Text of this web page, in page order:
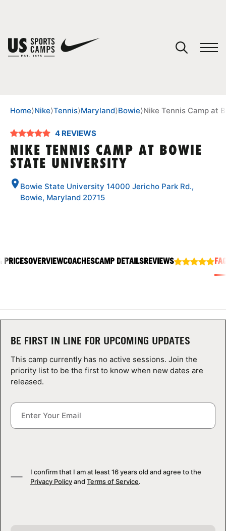
SPORTS
NEWS
CAMP STORE
LOGIN
VIEW CART
Home⟩Nike⟩Tennis⟩Maryland⟩Bowie⟩Nike Tennis Camp at
4 REVIEWS
NIKE TENNIS CAMP AT BOWIE
STATE UNIVERSITY
Bowie State University 14000 Jericho Park Rd.,
Bowie, Maryland 20715
PRICESOVERVIEWCOACHESCAMP DETAILSREVIEWS
BE FIRST IN LINE FOR UPCOMING UPDATES
This camp currently has no active sessions. Join the
priority list to be the first to know when new dates are
released.
I confirm that I am at least 16 years old and agree to the
Privacy Policyand Terms of Service.
You have no camps in your cart.